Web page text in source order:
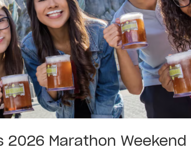
2026 Marathon Weekend